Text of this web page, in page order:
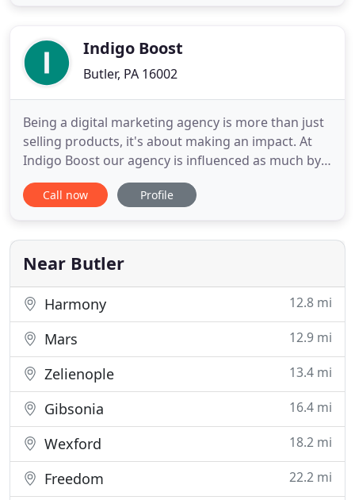
DigitalIntentMarketing
Indigo Boost
Butler, PA 16002
Being a digital marketing agency is more than just
selling products, it's about making an impact. At
Indigo Boost our agency is influenced as much by
what we don't want to be as it is about what we do.
Isn't it about time someone asked what you want
principle "If you do what's right for the client, they
Call now Profile
Near Butler
Harmony 12.8 mi
Mars 12.9 mi
Zelienople 13.4 mi
Gibsonia 16.4 mi
Wexford 18.2 mi
Freedom 22.2 mi